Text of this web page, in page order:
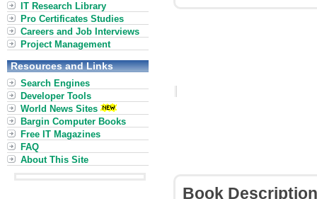
Book Description
IT Research Library
Pro Certificates Studies
Careers and Job Interviews
Project Management
Resources and Links
Search Engines
Developer Tools
World News Sites
Bargin Computer Books
Free IT Magazines
FAQ
About This Site